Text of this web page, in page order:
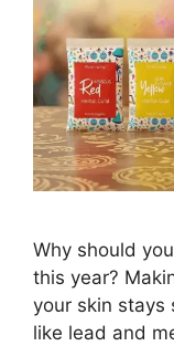
Why should
this year?
your skin stays
like lead and